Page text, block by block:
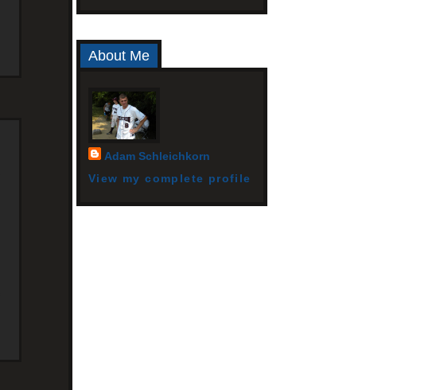
About Me
Adam Schleichkorn
View my complete profile